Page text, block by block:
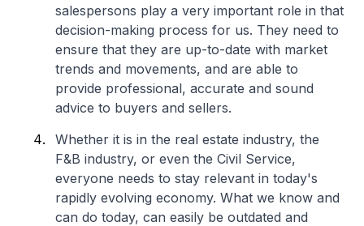
salespersons play a very important role in that
decision-making process for us. They need to
ensure that they are up-to-date with market
trends and movements, and are able to
provide professional, accurate and sound
advice to buyers and sellers.
Whether it is in the real estate industry, the
F&B industry, or even the Civil Service,
everyone needs to stay relevant in today's
rapidly evolving economy. What we know and
can do today, can easily be outdated and